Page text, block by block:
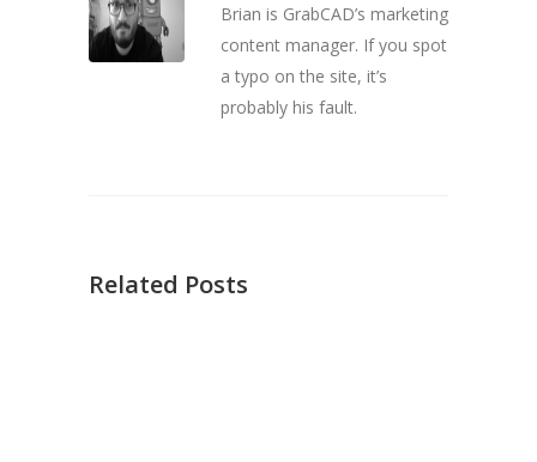
Brian is GrabCAD’s marketing
content manager. If you spot
a typo on the site, it’s
probably his fault.
Related Posts